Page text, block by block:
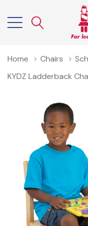
Home Chairs
KYDZ Ladderback